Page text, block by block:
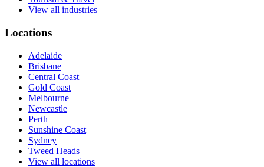
View all industries
Locations
Adelaide
Brisbane
Central Coast
Gold Coast
Melbourne
Newcastle
Perth
Sunshine Coast
Sydney
Tweed Heads
View all locations